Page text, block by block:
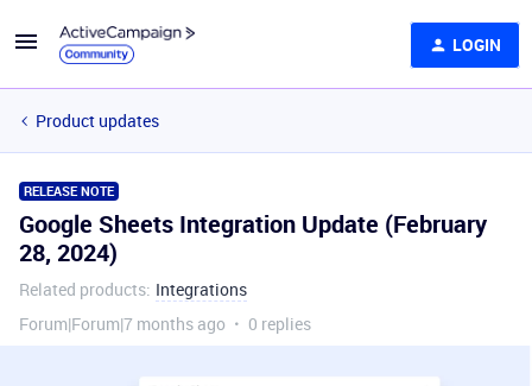
LOGIN
Product updates
RELEASE NOTE
Google Sheets Integration Update (February
28, 2024)
Related products: Integrations
Forum|Forum|7 months ago
0 replies